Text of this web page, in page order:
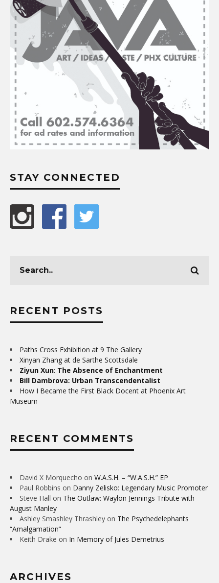
STAY CONNECTED
RECENT POSTS
Paths Cross Exhibition at 9 The Gallery
Xinyan Zhang at de Sarthe Scottsdale
Ziyun Xun: The Absence of Enchantment
Bill Dambrova: Urban Transcendentalist
How I Became the First Black Docent at Phoenix Art
Museum
RECENT COMMENTS
David X Morquecho on W.A.S.H. – “W.A.S.H.” EP
Paul Robbins on Danny Zelisko: Legendary Music Promoter
Steve Hall on The Outlaw: Waylon Jennings Tribute with
August Manley
Ashley Smashley Thrashley on The Psychedelephants
“Amalgamation”
Keith Drake on In Memory of Jules Demetrius
ARCHIVES